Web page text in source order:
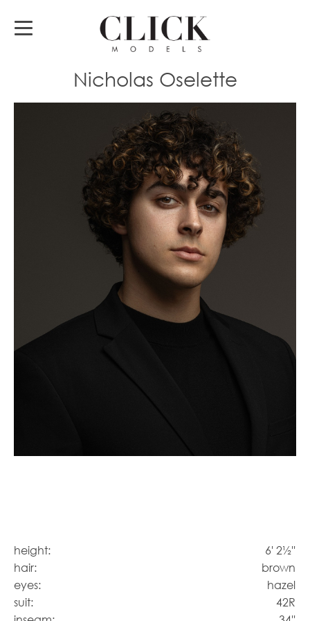
Nicholas Oselette
height:
6' 2½''
hair:
brown
eyes:
hazel
suit:
42R